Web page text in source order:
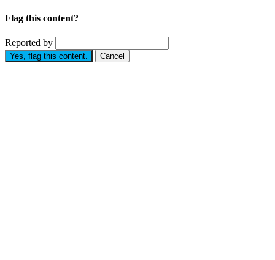
Flag this content?
Reported by
Yes, flag this content. Cancel